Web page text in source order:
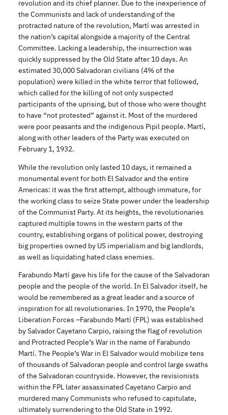
revolution and its chief planner. Due to the inexperience of
the Communists and lack of understanding of the
protracted nature of the revolution, Martí was arrested in
the nation’s capital alongside a majority of the Central
Committee. Lacking a leadership, the insurrection was
quickly suppressed by the Old State after 10 days. An
estimated 30,000 Salvadoran civilians (4% of the
population) were killed in the white terror that followed,
which called for the killing of not only suspected
participants of the uprising, but of those who were thought
to have “not protested” against it. Most of the murdered
were poor peasants and the indigenous Pipil people. Martí,
along with other leaders of the Party was executed on
February 1, 1932.
While the revolution only lasted 10 days, it remained a
monumental event for both El Salvador and the entire
Americas: it was the first attempt, although immature, for
the working class to seize State power under the leadership
of the Communist Party. At its heights, the revolutionaries
captured multiple towns in the western parts of the
country, establishing organs of political power, destroying
big properties owned by US imperialism and big landlords,
as well as liquidating hated class enemies.
Farabundo Martí gave his life for the cause of the Salvadoran
people and the people of the world. In El Salvador itself, he
would be remembered as a great leader and a source of
inspiration for all revolutionaries. In 1970, the People’s
Liberation Forces –Farabundo Martí (FPL) was established
by Salvador Cayetano Carpio, raising the flag of revolution
and Protracted People’s War in the name of Farabundo
Martí. The People’s War in El Salvador would mobilize tens
of thousands of Salvadoran people and control large swaths
of the Salvadoran countryside. However, the revisionists
within the FPL later assassinated Cayetano Carpio and
murdered many Communists who refused to capitulate,
ultimately surrendering to the Old State in 1992.